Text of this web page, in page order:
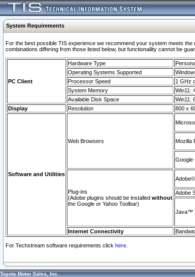
System Requirements
For the best possible TIS experience we recommend your system meets
combinations differing from those listed below, but functionaility cannot be
PC Client
Hardware Type
Operating Systems Supported
Processor Speed
1 GHz
System Memory
Win11:
Available Disk Space
Win11:
Display
Resolution 800 x
Software and Utilities
Web Browsers Mozilla
Google
Plug-ins
(Adobe plugins should be installed without
the Google or Yahoo Toolbar)
Adobe
Java™
Internet Connectivity
For Techstream software requirements click here.
Toyota Motor Sales, Inc.